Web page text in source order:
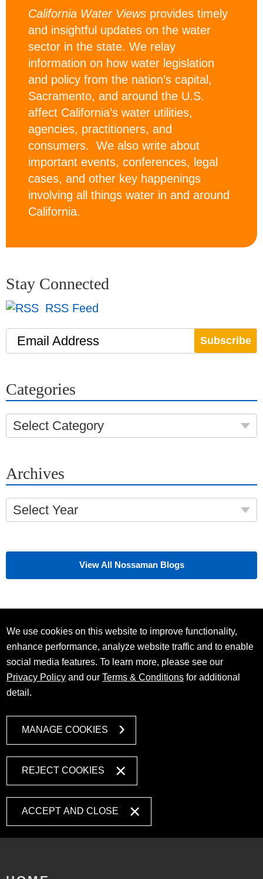
California Water Views provides timely
and insightful updates on the water
sector in the state. We relay
information on how water legislation
and policy from the nation’s capital,
Sacramento, and around the U.S.
affect California’s water utilities,
agencies, practitioners, and
consumers. We also write about
important events, conferences, legal
cases, and other key happenings
involving all things water in and around
California.
Stay Connected
RSS Feed
Email Address
Categories
Select Category
Archives
Select Year
View All Nossaman Blogs
We use cookies on this website to improve functionality,
enhance performance, analyze website traffic and to enable
social media features. To learn more, please see our
Privacy Policy and ourTerms & Conditions for additional
detail.
MANAGE COOKIES
REJECT COOKIES
ACCEPT AND CLOSE